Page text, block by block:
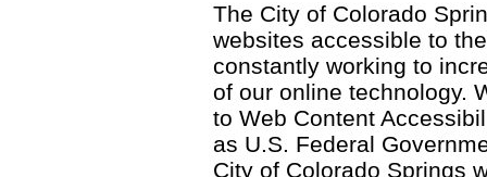
The City of Colorado
websites accessible to
constantly working to
of our online technology.
to Web Content
as U.S. Federal
City of Colorado Springs